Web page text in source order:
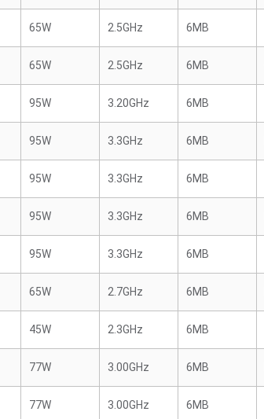
65W 2.5GHz 6MB
65W 2.5GHz 6MB
95W 3.20GHz 6MB
95W 3.3GHz 6MB
95W 3.3GHz 6MB
95W 3.3GHz 6MB
95W 3.3GHz 6MB
65W 2.7GHz 6MB
45W 2.3GHz 6MB
77W 3.00GHz 6MB
77W 3.00GHz 6MB